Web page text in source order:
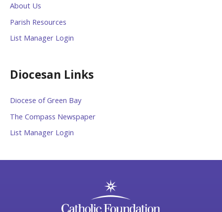
About Us
Parish Resources
List Manager Login
Diocesan Links
Diocese of Green Bay
The Compass Newspaper
List Manager Login